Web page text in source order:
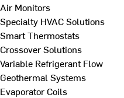
Air Monitors
Specialty HVAC Solutions
Smart Thermostats
Crossover Solutions
Variable Refrigerant Flow
Geothermal Systems
Evaporator Coils